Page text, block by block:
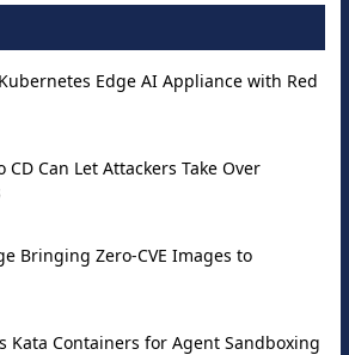
Edge AI Appliance with Red
Can Let Attackers Take Over
Bringing Zero-CVE Images to
Kata Containers for Agent Sandboxing